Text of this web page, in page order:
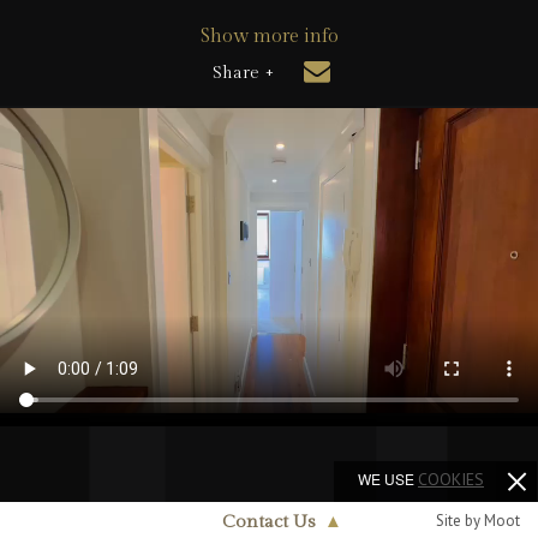
Show more info
Share +
Contact Us ▲ Site by Moot
WE USE COOKIES